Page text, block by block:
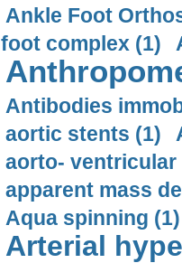
Ankle Foot
foot complex (1)
Antibodies
aortic stents (1)
aorto- ventricular
apparent mass
Aqua spinning (1)
Arterial